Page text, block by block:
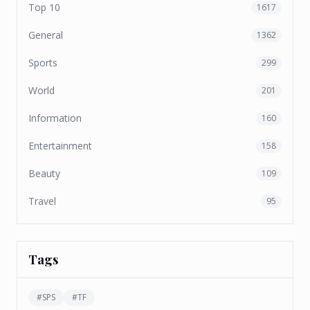
Top 10 1617
General 1362
Sports 299
World 201
Information 160
Entertainment 158
Beauty 109
Travel 95
Tags
#SPS #TF